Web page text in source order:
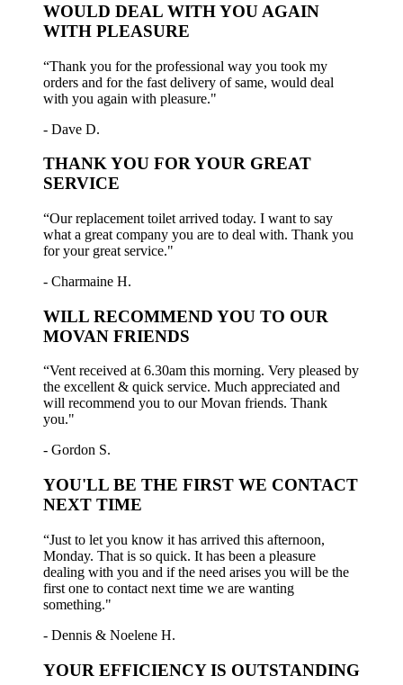
WOULD DEAL WITH YOU AGAIN
WITH PLEASURE
“Thank you for the professional way you took my
orders and for the fast delivery of same, would deal
with you again with pleasure."
- Dave D.
THANK YOU FOR YOUR GREAT
SERVICE
“Our replacement toilet arrived today. I want to say
what a great company you are to deal with. Thank you
for your great service."
- Charmaine H.
WILL RECOMMEND YOU TO OUR
MOVAN FRIENDS
“Vent received at 6.30am this morning. Very pleased by
the excellent & quick service. Much appreciated and
will recommend you to our Movan friends. Thank
you."
- Gordon S.
YOU'LL BE THE FIRST WE CONTACT
NEXT TIME
“Just to let you know it has arrived this afternoon,
Monday. That is so quick. It has been a pleasure
dealing with you and if the need arises you will be the
first one to contact next time we are wanting
something."
- Dennis & Noelene H.
YOUR EFFICIENCY IS OUTSTANDING